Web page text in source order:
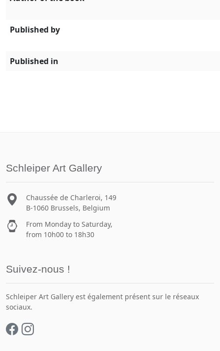
Published by
Published in
Schleiper Art Gallery
Chaussée de Charleroi, 149
B-1060 Brussels, Belgium
From Monday to Saturday,
from 10h00 to 18h30
Suivez-nous !
Schleiper Art Gallery est également présent sur le réseaux
sociaux.